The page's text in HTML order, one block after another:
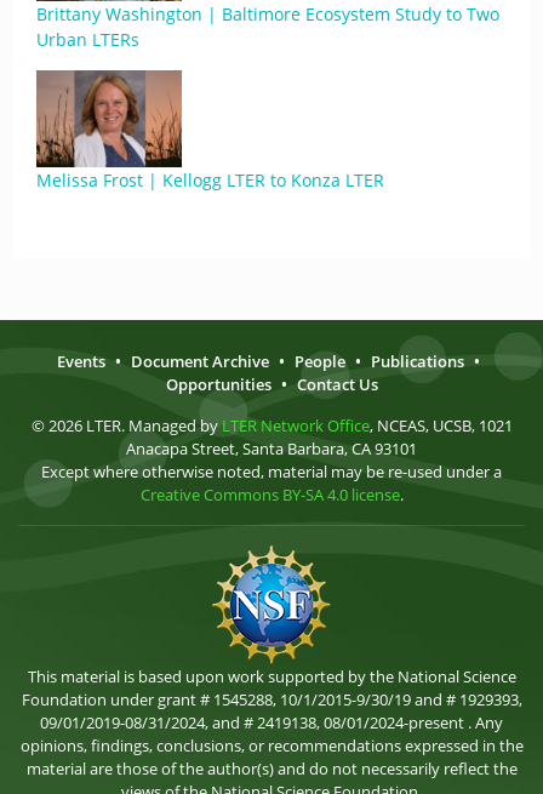
Brittany Washington | Baltimore Ecosystem Study to Two
Urban LTERs
Melissa Frost | Kellogg LTER to Konza LTER
Events • Document Archive • People • Publications •
Opportunities • Contact Us
© 2026 LTER. Managed by LTER Network Office, NCEAS, UCSB, 1021
Anacapa Street, Santa Barbara, CA 93101
Except where otherwise noted, material may be re-used under a
Creative Commons BY-SA 4.0 license.
This material is based upon work supported by the National Science
Foundation under grant # 1545288, 10/1/2015-9/30/19 and # 1929393,
09/01/2019-08/31/2024, and # 2419138, 08/01/2024-present . Any
opinions, findings, conclusions, or recommendations expressed in the
material are those of the author(s) and do not necessarily reflect the